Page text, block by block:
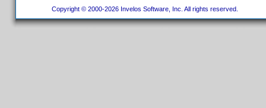
Copyright © 2000-2026 Invelos Software, Inc. All rights reserved.